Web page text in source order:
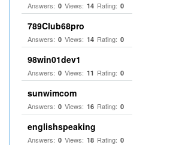
Answers: 0 Views: 14 Rating: 0
789Club68pro
Answers: 0 Views: 14 Rating: 0
98win01dev1
Answers: 0 Views: 11 Rating: 0
sunwimcom
Answers: 0 Views: 16 Rating: 0
englishspeaking
Answers: 0 Views: 18 Rating: 0